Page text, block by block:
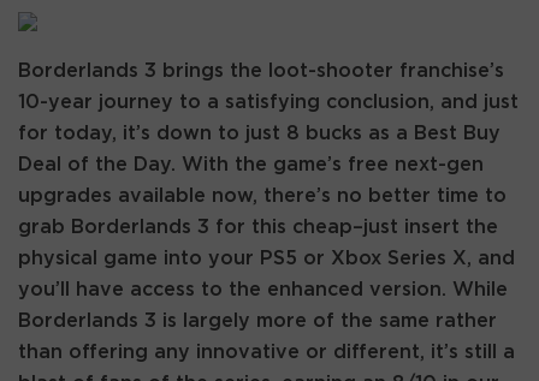
Borderlands 3 brings the loot-shooter franchise’s
10-year journey to a satisfying conclusion, and just
for today, it’s down to just 8 bucks as a Best Buy
Deal of the Day. With the game’s free next-gen
upgrades available now, there’s no better time to
grab Borderlands 3 for this cheap–just insert the
physical game into your PS5 or Xbox Series X, and
you’ll have access to the enhanced version. While
Borderlands 3 is largely more of the same rather
than offering any innovative or different, it’s still a